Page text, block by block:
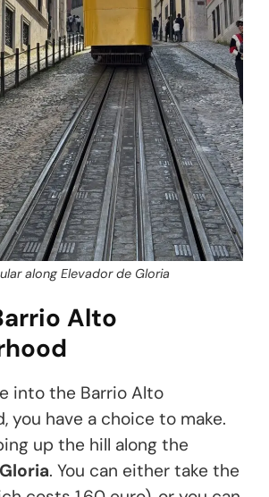
along Elevador de Gloria
Alto
into the Barrio Alto
you have a choice to make.
up the hill along the
. You can either take the